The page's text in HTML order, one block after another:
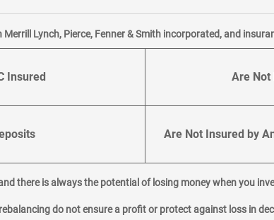
Lynch, Pierce, Fenner & Smith incorporated, and
Insured Are Not
Are Not Insured by
there is always the potential of losing money when you
do not ensure a profit or protect against loss in